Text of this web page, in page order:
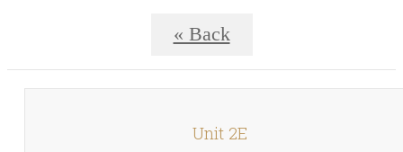
« Back
Unit 2E